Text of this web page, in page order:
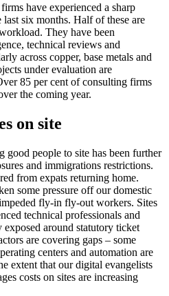
have experienced a sharp
six months. Half of these are
They have been
technical reviews and
across copper, base metals and
under evaluation are
85 per cent of consulting firms
the coming year.
on site
good people to site has been further
and immigrations restrictions.
from expats returning home.
some pressure off our domestic
fly-in fly-out workers. Sites
technical professionals and
around statutory ticket
are covering gaps – some
centers and automation are
extent that our digital evangelists
costs on sites are increasing